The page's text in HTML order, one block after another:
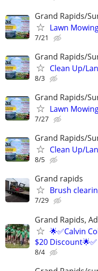
Grand Rapids/
Lawn
7/21
Grand Rapids/
Clean Up/
8/3
Grand Rapids/
Lawn
7/27
Grand Rapids/
Clean Up/
8/5
Grand rapids
Brush
7/29
Grand Rapids,
🌟✅Calvin
$20 Discount🌟✅
8/4